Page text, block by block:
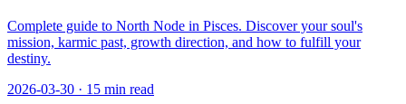
Complete guide to North Node in Pisces. Discover your soul's
mission, karmic past, growth direction, and how to fulfill your
destiny.
2026-03-30 · 15 min read